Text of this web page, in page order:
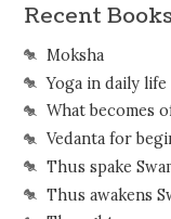
Recent
Moksha
Yoga in daily life
What becomes
Vedanta for
Thus spake
Thus awakens